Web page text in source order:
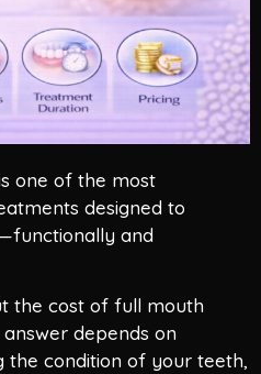
one of the most
designed to
and
the cost of full mouth
depends on
the condition of your teeth,